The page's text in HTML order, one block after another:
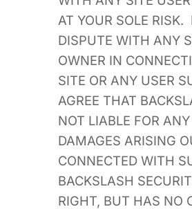
AT YOUR SOLE RISK.
DISPUTE WITH ANY
OWNER IN
SITE OR ANY USER
AGREE THAT
NOT LIABLE FOR
DAMAGES ARISING
CONNECTED WITH
BACKSLASH
RIGHT, BUT HAS NO